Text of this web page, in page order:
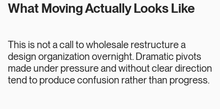
What Moving Actually Looks Like
This is not a call to wholesale restructure a
design organization overnight. Dramatic pivots
made under pressure and without clear direction
tend to produce confusion rather than progress.